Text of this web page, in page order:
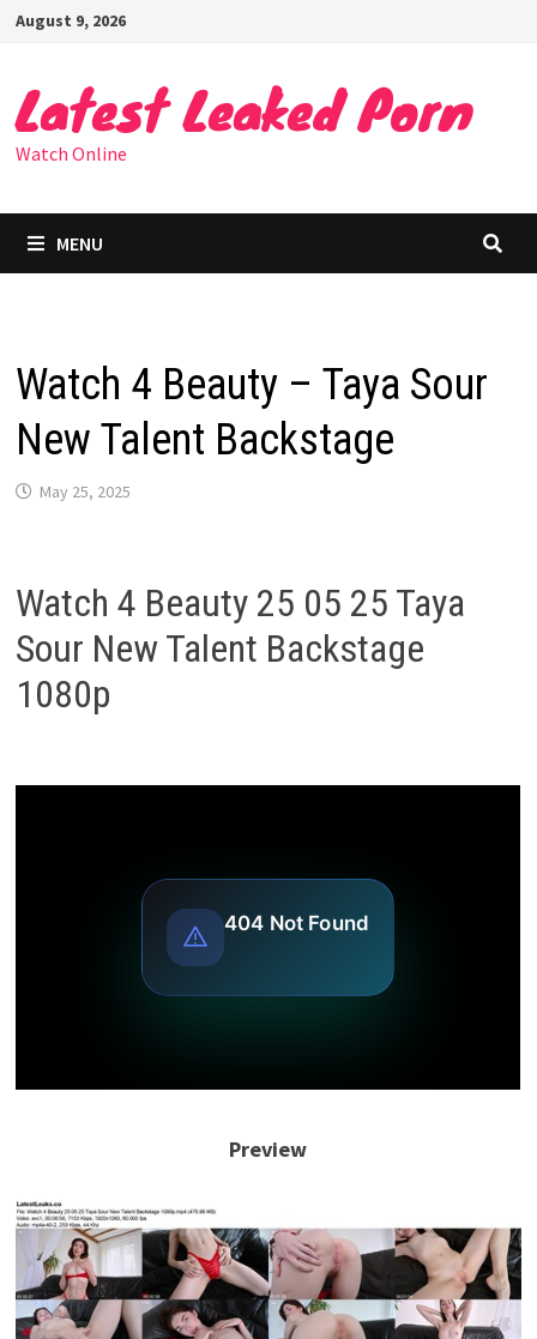
SkipAugust 9, 2026
Latest Leaked Porn
Watch Online
MENU
Watch 4 Beauty – Taya Sour
New Talent Backstage
May 25, 2025
Watch 4 Beauty 25 05 25 Taya
Sour New Talent Backstage
1080p
Preview